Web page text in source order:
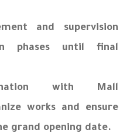
and supervision
phases until final
with Mall
works and ensure
grand opening date.